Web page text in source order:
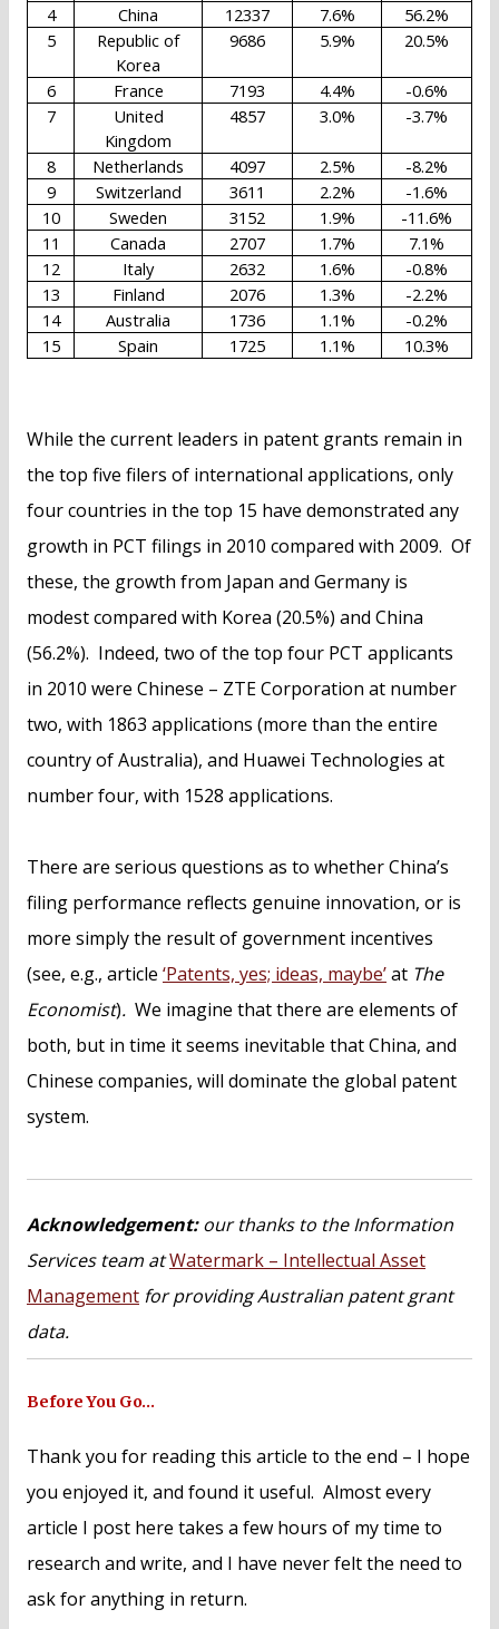
4
China 12337 7.6%
56.2%
5
Republic of
Korea
9686 5.9% 20.5%
6 France 7193 4.4%
-0.6%
7
United
Kingdom
4857 3.0% -3.7%
8 Netherlands 4097 2.5%
-8.2%
9
Switzerland 3611 2.2%
-1.6%
10
Sweden 3152 1.9%
-11.6%
11
Canada 2707 1.7%
7.1%
12
Italy 2632 1.6%
-0.8%
13
Finland 2076 1.3%
-2.2%
14
Australia 1736 1.1%
-0.2%
15
Spain 1725 1.1% 10.3%
While the current leaders in patent grants remain in
the top five filers of international applications, only
four countries in the top 15 have demonstrated any
growth in PCT filings in 2010 compared with 2009. Of
these, the growth from Japan and Germany is
modest compared with Korea (20.5%) and China
(56.2%). Indeed, two of the top four PCT applicants
in 2010 were Chinese – ZTE Corporation at number
two, with 1863 applications (more than the entire
country of Australia), and Huawei Technologies at
number four, with 1528 applications.
There are serious questions as to whether China’s
filing performance reflects genuine innovation, or is
more simply the result of government incentives
(see, e.g., article ‘Patents, yes; ideas, maybe’at The
Economist). We imagine that there are elements of
both, but in time it seems inevitable that China, and
Chinese companies, will dominate the global patent
system.
Acknowledgement:our thanks to the Information
Services team atWatermark – Intellectual Asset
Management for providing Australian patent grant
data.
Before You Go…
Thank you for reading this article to the end – I hope
you enjoyed it, and found it useful. Almost every
article I post here takes a few hours of my time to
research and write, and I have never felt the need to
ask for anything in return.